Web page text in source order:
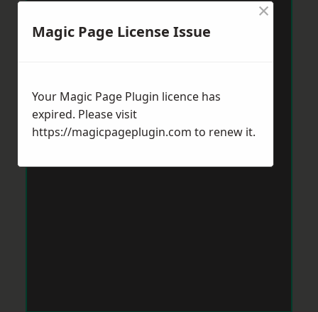
Magic Page License Issue
×
Your Magic Page Plugin licence has
expired. Please visit
https://magicpageplugin.com to renew it.